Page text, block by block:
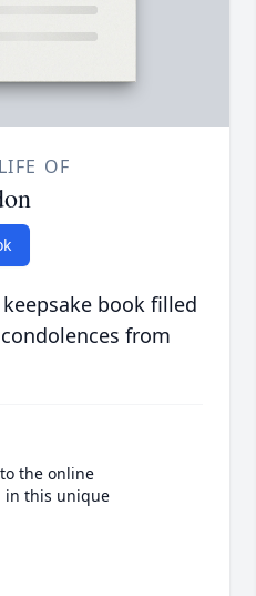
OF
book filled
from
the online
in this unique